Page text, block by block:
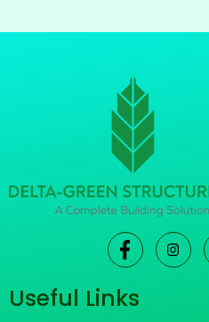
Useful Links